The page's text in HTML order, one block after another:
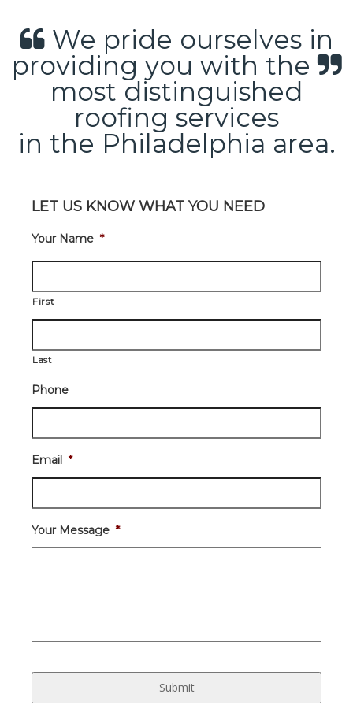
We pride ourselves in
providing you with the
most distinguished
roofing services
in the Philadelphia area.
LET US KNOW WHAT YOU NEED
Your Name *
First
Last
Phone
Email *
Your Message *